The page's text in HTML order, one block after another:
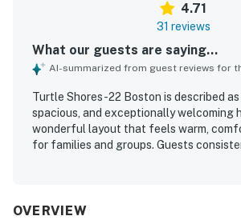
4.71
31 reviews
What our guests are saying...
AI-summarized from guest reviews for
Turtle Shores-22 Boston is described
spacious, and exceptionally welcoming
wonderful layout that feels warm,
for families and groups. Guests
setting while still being conveniently
OVERVIEW